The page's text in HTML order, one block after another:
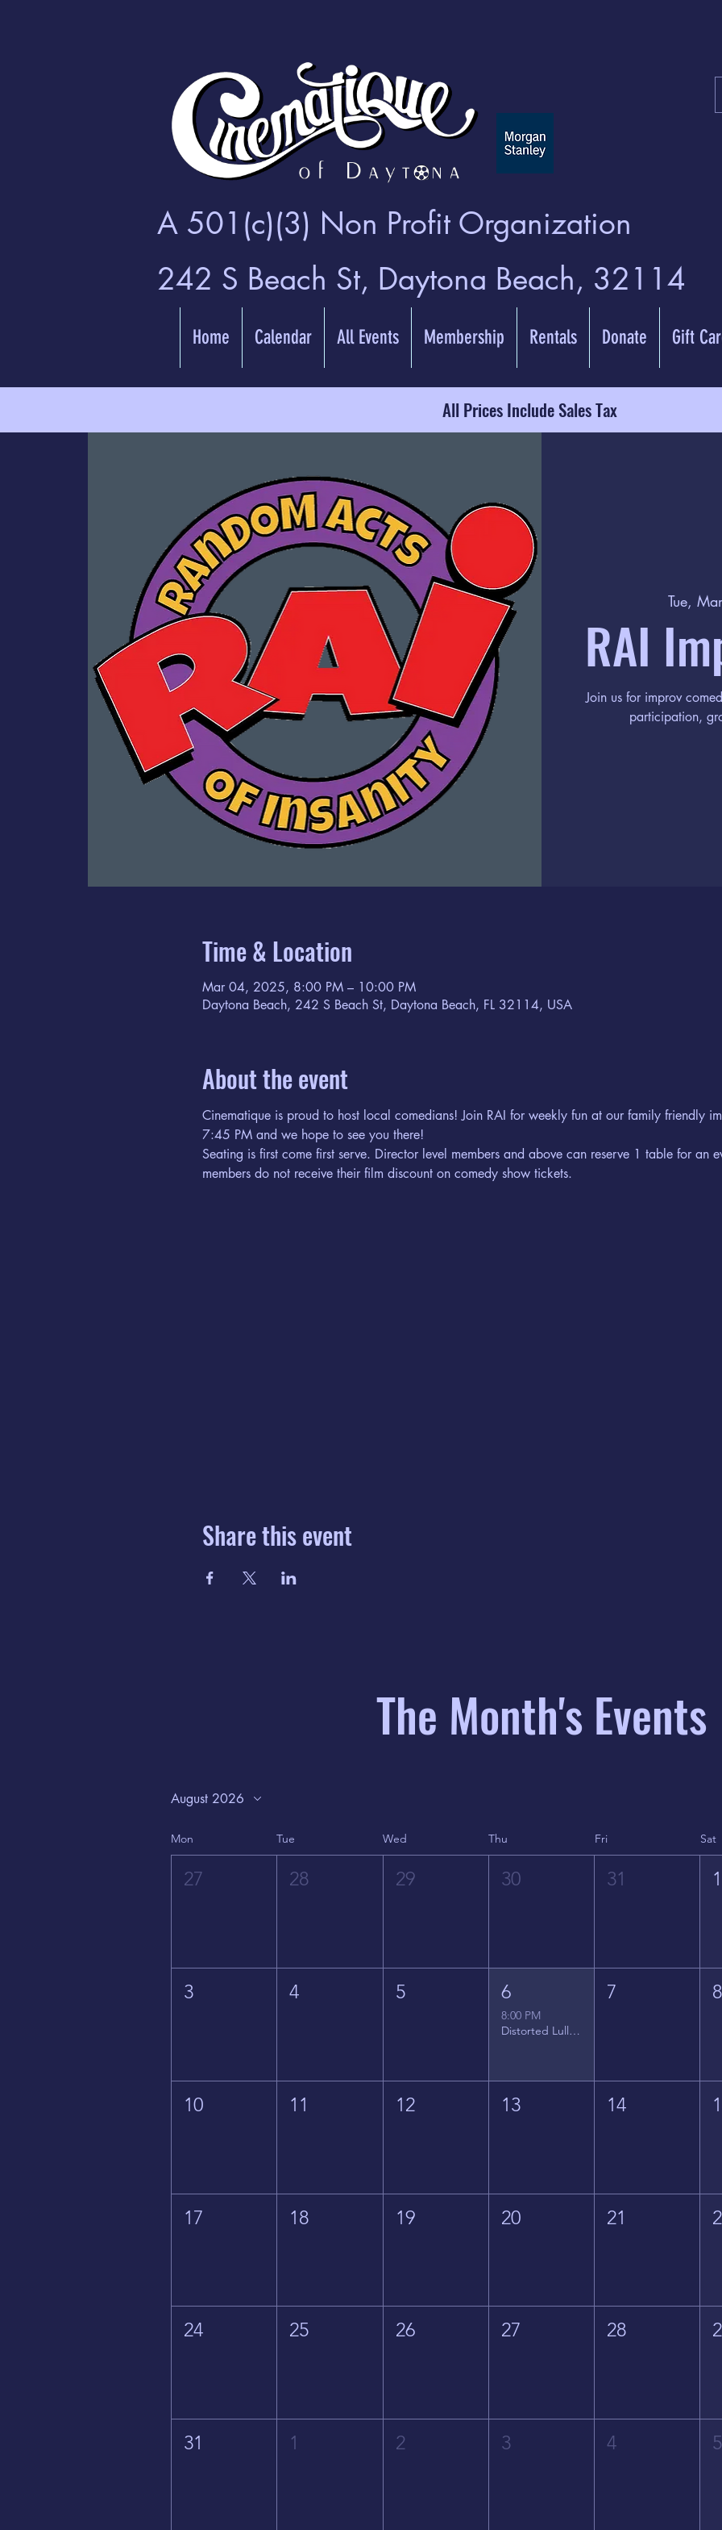
A 501(c)(3) Non Profit Organization
242 S Beach St, Daytona Beach, 32114
Home Calendar All Events Membership Rentals Donate Gift
All Prices Include Sales Tax
Tue,
RAI
Join us for improv
participation,
Time & Location
Mar 04, 2025, 8:00 PM – 10:00 PM
Daytona Beach, 242 S Beach St, Daytona Beach, FL 32114, USA
About the event
Cinematique is proud to host local comedians! Join RAI for weekly fun at our family friendly
7:45 PM and we hope to see you there!
Seating is first come first serve. Director level members and above can reserve 1 table for an
members do not receive their film discount on comedy show tickets.
Share this event
The Month's Events
August 2026
Mon Tue Wed Thu Fri Sat
27 28 29 30 31 1
3 4 5 6
8:00 PM
Distorted Lullabies - Jimmy Gnecco
7 8
10 11 12 13 14
17 18 19 20 21
24 25 26 27 28
31 1 2 3 4 5